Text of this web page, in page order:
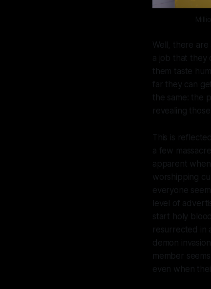
Well, there are
a job that they
them taste
far they can
the same: the
revealing
This is
a few
apparent
worshipping
everyone
level of
start holy
resurrected in
demon
member
even when